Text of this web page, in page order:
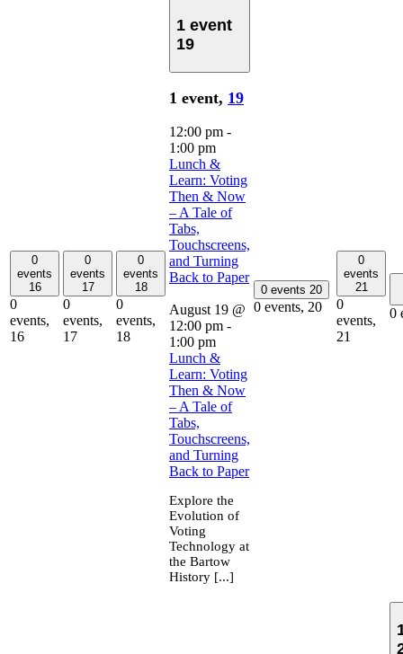
0
events
16
0
events,
16
0
events
17
0
events,
17
0
events
18
0
events,
18
1 event
19
1 event, 19
12:00 pm -
1:00 pm
Lunch &
Learn: Voting
Then & Now
– A Tale of
Tabs,
Touchscreens,
and Turning
Back to Paper
August 19 @
12:00 pm -
1:00 pm
Lunch &
Learn: Voting
Then & Now
– A Tale of
Tabs,
Touchscreens,
and Turning
Back to Paper
Explore the
Evolution of
Voting
Technology at
the Bartow
History [...]
0 events 20
0 events, 20
0
events
21
0
events,
21
0